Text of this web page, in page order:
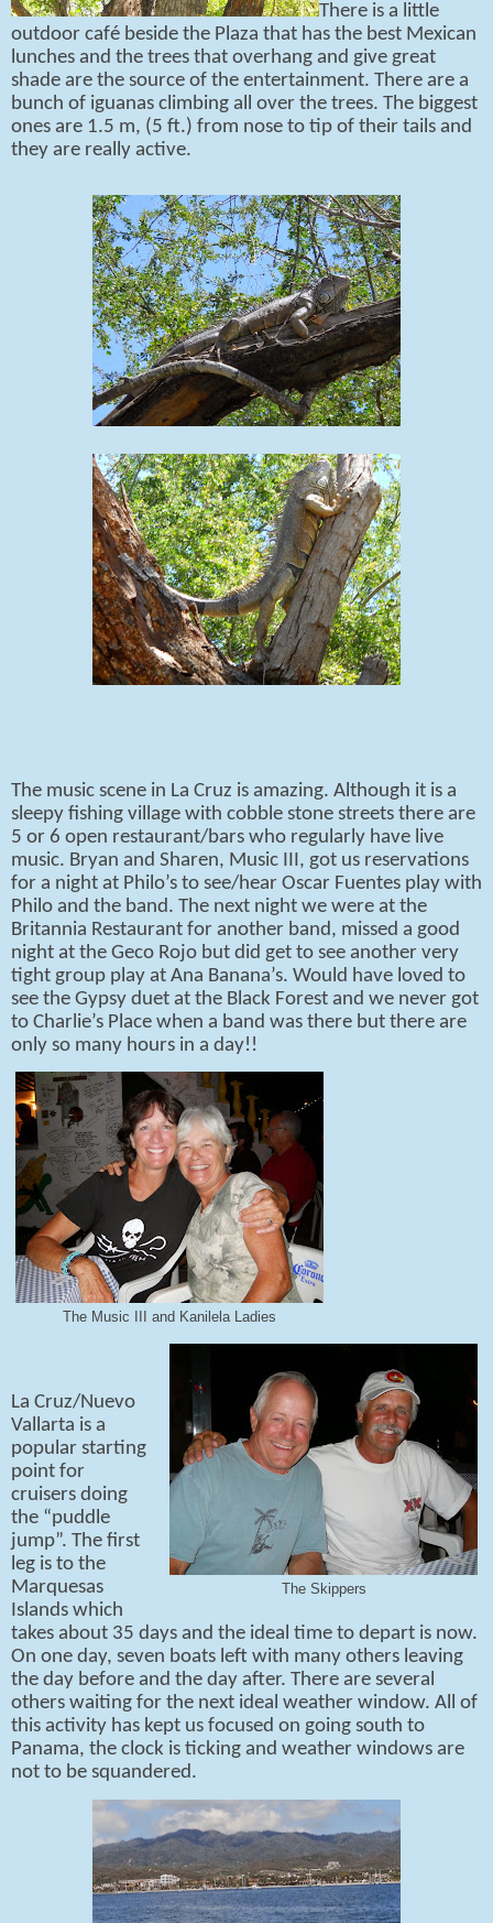
There is a little
outdoor café beside the Plaza that has the best Mexican
lunches and the trees that overhang and give great
shade are the source of the entertainment. There are a
bunch of iguanas climbing all over the trees. The biggest
ones are 1.5 m, (5 ft.) from nose to tip of their tails and
they are really active.
The music scene in La Cruz is amazing. Although it is a
sleepy fishing village with cobble stone streets there are
5 or 6 open restaurant/bars who regularly have live
music. Bryan and Sharen, Music III, got us reservations
for a night at Philo’s to see/hear Oscar Fuentes play with
Philo and the band. The next night we were at the
Britannia Restaurant for another band, missed a good
night at the Geco Rojo but did get to see another very
tight group play at Ana Banana’s. Would have loved to
see the Gypsy duet at the Black Forest and we never got
to Charlie’s Place when a band was there but there are
only so many hours in a day!!
The Music III and Kanilela Ladies
The Skippers
La Cruz/Nuevo
Vallarta is a
popular starting
point for
cruisers doing
the “puddle
jump”. The first
leg is to the
Marquesas
Islands which
takes about 35 days and the ideal time to depart is now.
On one day, seven boats left with many others leaving
the day before and the day after. There are several
others waiting for the next ideal weather window. All of
this activity has kept us focused on going south to
Panama, the clock is ticking and weather windows are
not to be squandered.